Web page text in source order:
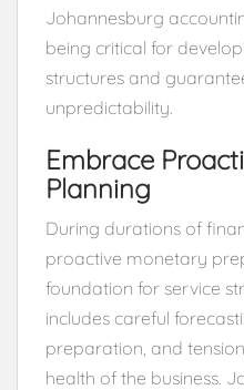
Johannesburg
being critical for
structures and
unpredictability.
Embrace
Planning
During durations of
proactive monetary
foundation for service
includes careful
preparation, and
health of the business.